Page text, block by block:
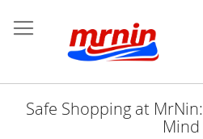
to
Content
Safe Shopping at
Mind